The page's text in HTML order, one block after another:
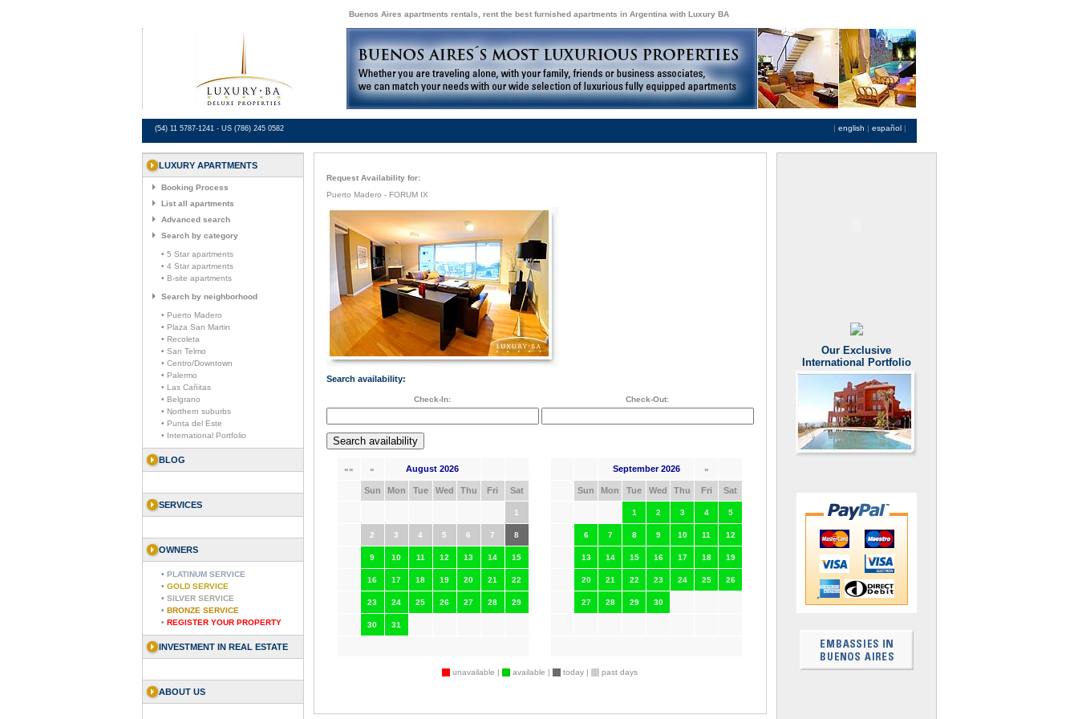
Buenos Aires apartments rentals, rent the best furnished apartments in Argentina with Luxury BA
(54) 11 5787-1241 - US (786) 245 0582 | english | español|
LUXURY APARTMENTS
Booking Process
List all apartments
Advanced search
Search by category
• 5 Star apartments
• 4 Star apartments
• B-site apartments
Search by neighborhood
• Puerto Madero
• Plaza San Martin
• Recoleta
• San Telmo
• Centro/Downtown
• Palermo
• Las Cañitas
• Belgrano
• Northern suburbs
• Punta del Este
• International Portfolio
BLOG
SERVICES
OWNERS
• PLATINUM SERVICE
• GOLD SERVICE
• SILVER SERVICE
• BRONZE SERVICE
• REGISTER YOUR PROPERTY
INVESTMENT IN REAL ESTATE
ABOUT US
Request Availability for:
Puerto Madero - FORUM IX
Search availability:
Check-In: Check-Out:
«« « August 2026
Sun Mon Tue Wed Thu Fri Sat
1
2 3 4 5 6 7 8
9 10 11 12 13 14 15
16 17 18 19 20 21 22
23 24 25 26 27 28 29
30 31
September 2026 »
Sun Mon Tue Wed Thu Fri Sat
1 2 3 4 5
6 7 8 9 10 11 12
13 14 15 16 17 18 19
20 21 22 23 24 25 26
27 28 29 30
unavailable | available | today | past days
Our Exclusive
International Portfolio